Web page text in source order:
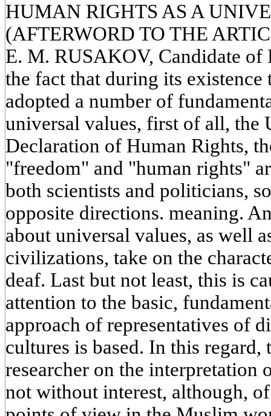
HUMAN RIGHTS AS A
(AFTERWORD TO THE
E. M. RUSAKOV, Candidate of
the fact that during its existence
adopted a number of
universal values, first of all, the
Declaration of Human Rights,
"freedom" and "human rights"
both scientists and politicians,
opposite directions. meaning.
about universal values, as well
civilizations, take on the
deaf. Last but not least, this is
attention to the basic,
approach of representatives of
cultures is based. In this
researcher on the interpretation
not without interest, although,